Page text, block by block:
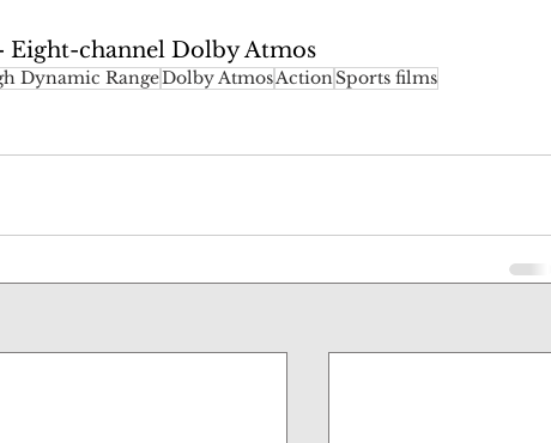
Eight-channel Dolby Atmos
Dynamic RangeDolby AtmosActionSports films